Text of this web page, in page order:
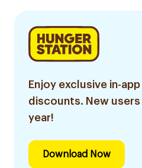
Enjoy exclusive in-
discounts. New
year!
Download Now